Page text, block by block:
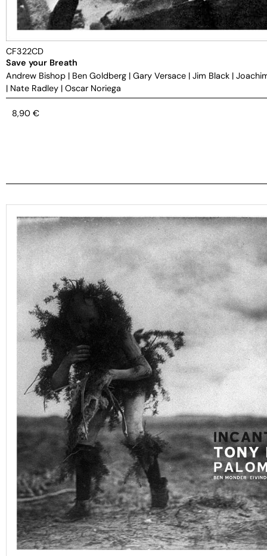
CF322CD
Save your Breath
Andrew Bishop | Ben Goldberg | Gary Versace | Jim Black |
| Nate Radley | Oscar Noriega
8,90 €